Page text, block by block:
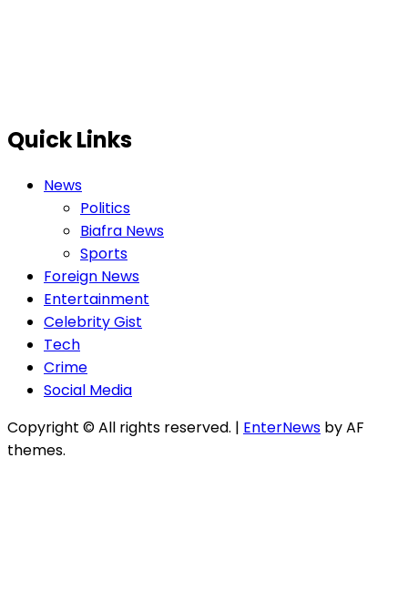
Quick Links
News
Politics
Biafra News
Sports
Foreign News
Entertainment
Celebrity Gist
Tech
Crime
Social Media
Copyright © All rights reserved. | EnterNews by AF
themes.